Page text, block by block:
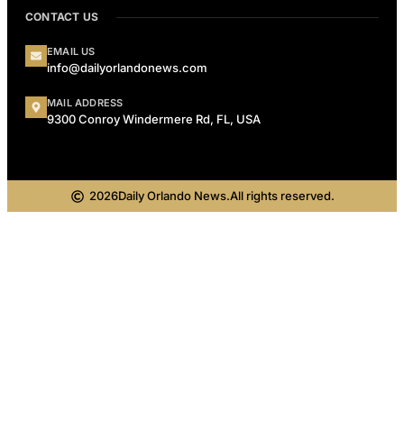
CONTACT US
EMAIL US
info@dailyorlandonews.com
MAIL ADDRESS
9300 Conroy Windermere Rd, FL, USA
2026Daily Orlando News.All rights reserved.